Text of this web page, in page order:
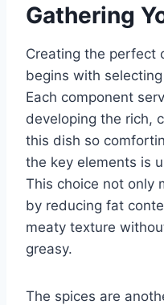
Gathering
Creating the perfect
begins with
Each component
developing the rich,
this dish so
the key elements is
This choice not only
by reducing fat
meaty texture
greasy.
The spices are